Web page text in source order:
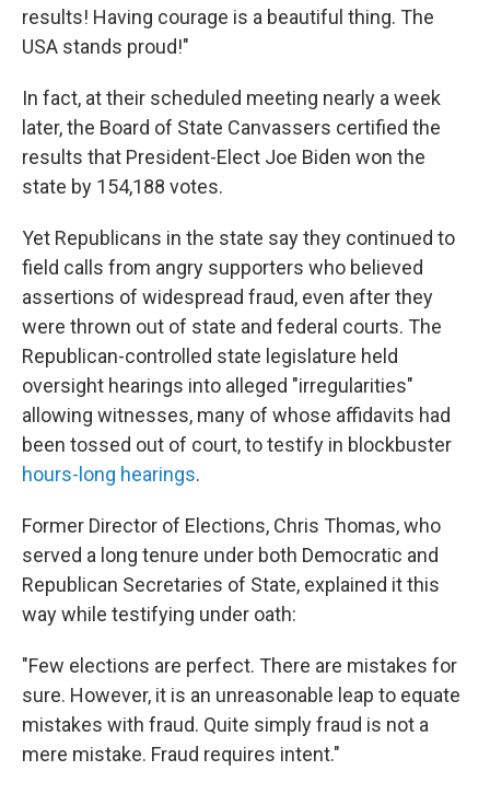
results! Having courage is a beautiful thing. The
USA stands proud!"
In fact, at their scheduled meeting nearly a week
later, the Board of State Canvassers certified the
results that President-Elect Joe Biden won the
state by 154,188 votes.
Yet Republicans in the state say they continued to
field calls from angry supporters who believed
assertions of widespread fraud, even after they
were thrown out of state and federal courts. The
Republican-controlled state legislature held
oversight hearings into alleged "irregularities"
allowing witnesses, many of whose affidavits had
been tossed out of court, to testify in blockbuster
hours-long hearings.
Former Director of Elections, Chris Thomas, who
served a long tenure under both Democratic and
Republican Secretaries of State, explained it this
way while testifying under oath:
"Few elections are perfect. There are mistakes for
sure. However, it is an unreasonable leap to equate
mistakes with fraud. Quite simply fraud is not a
mere mistake. Fraud requires intent."